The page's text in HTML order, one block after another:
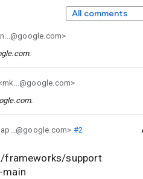
All comments
.
.
#2
frameworks/support
main